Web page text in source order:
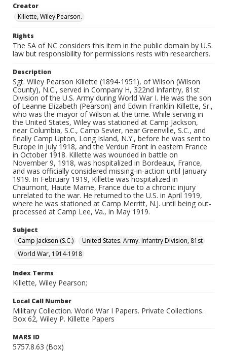
Creator
Killette, Wiley Pearson.
Rights
The SA of NC considers this item in the public domain by U.S.
law but responsibility for permissions rests with researchers.
Description
Sgt. Wiley Pearson Killette (1894-1951), of Wilson (Wilson
County), N.C., served in Company H, 322nd Infantry, 81st
Division of the U.S. Army during World War I. He was the son
of Leanne Elizabeth (Pearson) and Edwin Franklin Killette, Sr.,
who was the mayor of Wilson at the time. While serving in
the United States, Wiley was stationed at Camp Jackson,
near Columbia, S.C., Camp Sevier, near Greenville, S.C., and
finally Camp Upton, Long Island, N.Y., before he was sent to
Europe in July 1918, and the Verdun Front in eastern France
in October 1918. Killette was wounded in battle on
November 9, 1918, was hospitalized in Bordeaux, France,
and was officially considered missing-in-action until January
1919. In February 1919, Killette was hospitalized in
Chaumont, Haute Marne, France due to a chronic injury
unrelated to the war. He returned to the U.S. in April 1919,
where he was stationed at Camp Merritt, N.J. until being out-
processed at Camp Lee, Va., in May 1919.
Subject
Camp Jackson (S.C.)
United States. Army. Infantry Division, 81st
World War, 1914-1918
Index Terms
Killette, Wiley Pearson;
Local Call Number
Military Collection. World War I Papers. Private Collections.
Box 62, Wiley P. Killette Papers
MARS ID
5757.8.63 (Box)